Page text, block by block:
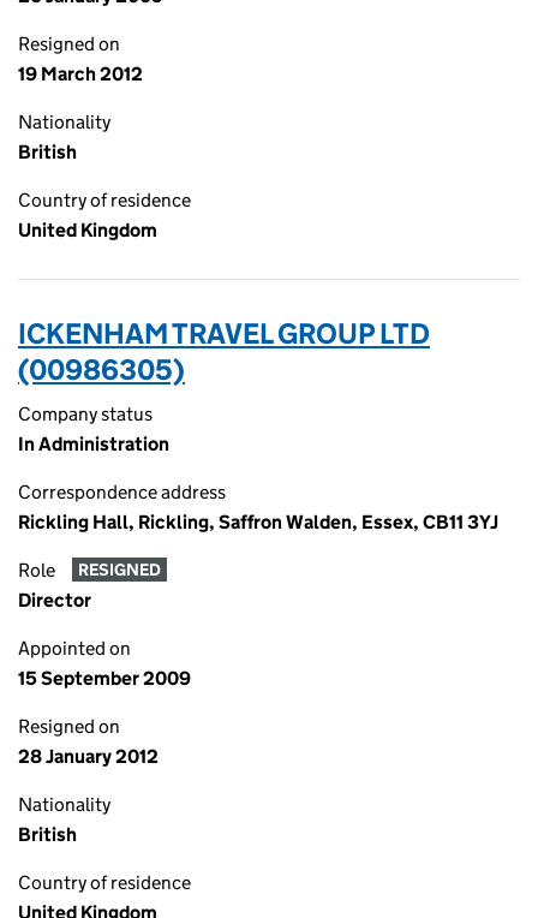
Resigned on
19 March 2012
Nationality
British
Country of residence
United Kingdom
ICKENHAM TRAVEL GROUP LTD
(00986305)
Company status
In Administration
Correspondence address
Rickling Hall, Rickling, Saffron Walden, Essex, CB11 3YJ
Role RESIGNED
Director
Appointed on
15 September 2009
Resigned on
28 January 2012
Nationality
British
Country of residence
United Kingdom